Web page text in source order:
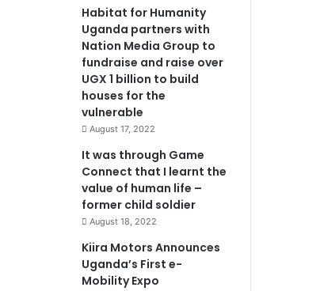
Habitat for Humanity
Uganda partners with
Nation Media Group to
fundraise and raise over
UGX 1 billion to build
houses for the
vulnerable
August 17, 2022
It was through Game
Connect that I learnt the
value of human life –
former child soldier
August 18, 2022
Kiira Motors Announces
Uganda’s First e-
Mobility Expo